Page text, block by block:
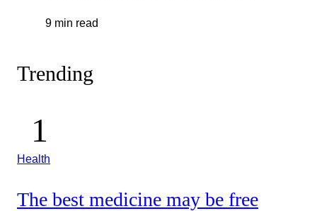
9 min read
Trending
Health
The best medicine may be free